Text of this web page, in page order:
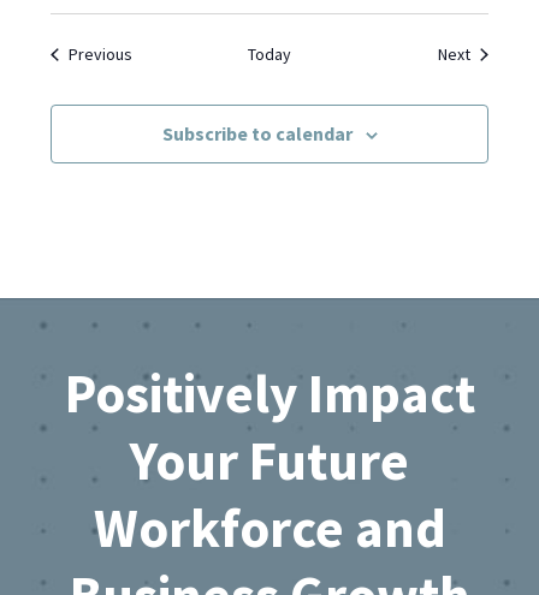
PreviousEvents Today NextEvents
Subscribe to calendar
Footer
Positively Impact
Your Future
Workforce and